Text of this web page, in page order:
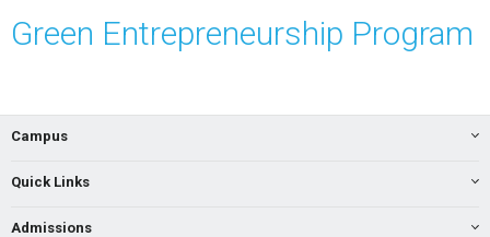
Green Entrepreneurship Program
Campus
Quick Links
Admissions